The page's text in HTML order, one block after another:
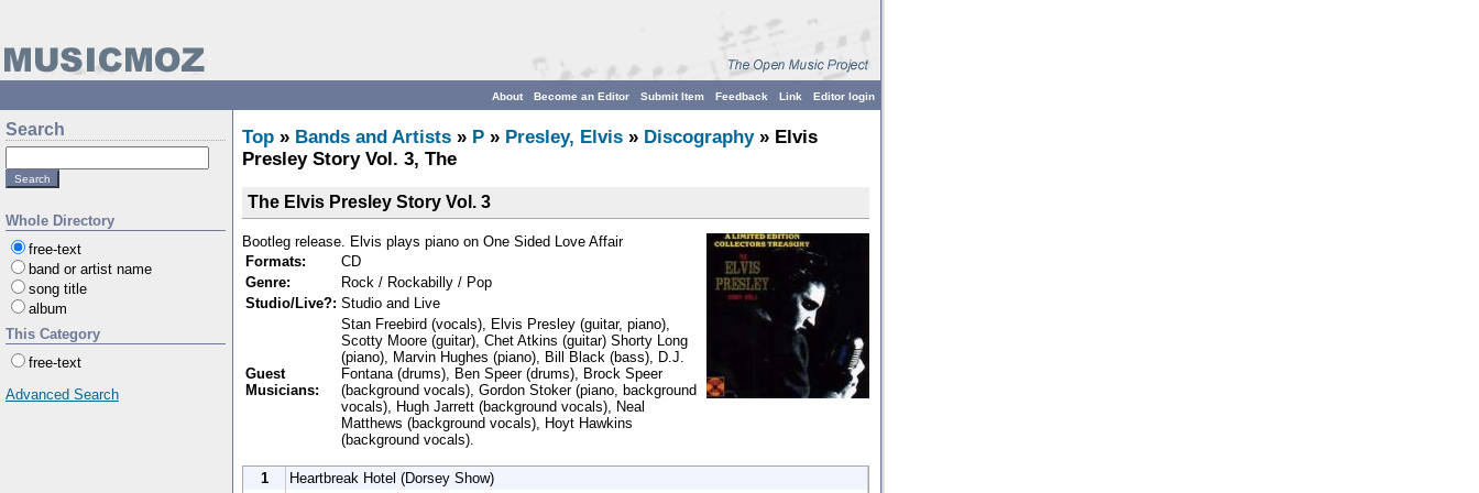
Editor login
Link
Feedback
Submit Item
Become an Editor
About
Search
Whole Directory
free-text
band or artist name
song title
album
This Category
free-text
Advanced Search
Top » Bands and Artists » P » Presley, Elvis » Discography» Elvis
Presley Story Vol. 3, The
The Elvis Presley Story Vol. 3
Bootleg release. Elvis plays piano on One Sided Love Affair
Formats:
CD
Genre:
Rock / Rockabilly / Pop
Studio/Live?: Studio and Live
Guest
Musicians:
Stan Freebird (vocals), Elvis Presley (guitar, piano),
Scotty Moore (guitar), Chet Atkins (guitar) Shorty Long
(piano), Marvin Hughes (piano), Bill Black (bass), D.J.
Fontana (drums), Ben Speer (drums), Brock Speer
(background vocals), Gordon Stoker (piano, background
vocals), Hugh Jarrett (background vocals), Neal
Matthews (background vocals), Hoyt Hawkins
(background vocals).
1
Heartbreak Hotel (Dorsey Show)